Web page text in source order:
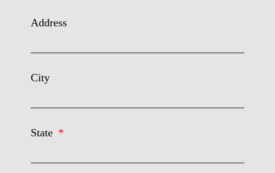
Address
City
State